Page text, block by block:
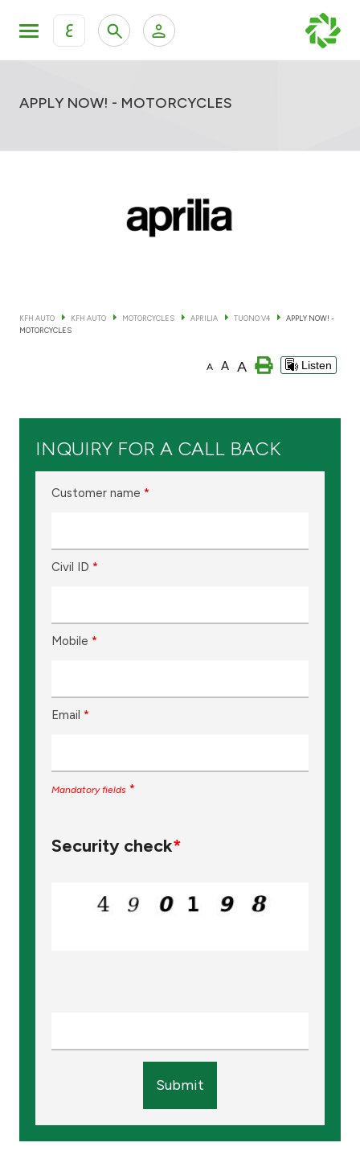
ع
KFH Online Retail Banking Services
Egypt
UK
APPLY NOW! - MOTORCYCLES
KFH AUTO KFH AUTO MOTORCYCLES APRILIA TUONO V4
APPLY NOW! -
MOTORCYCLES
A A A Listen
INQUIRY FOR A CALL BACK
Customer name *
Civil ID *
Mobile *
Email *
Mandatory fields *
Security check*
Submit